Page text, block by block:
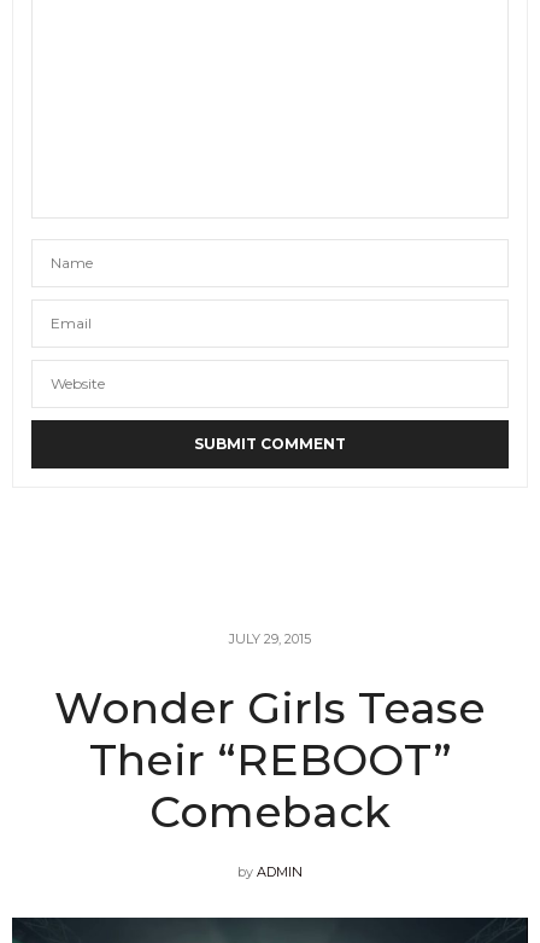
JULY 29, 2015
Wonder Girls Tease
Their “REBOOT”
Comeback
by ADMIN